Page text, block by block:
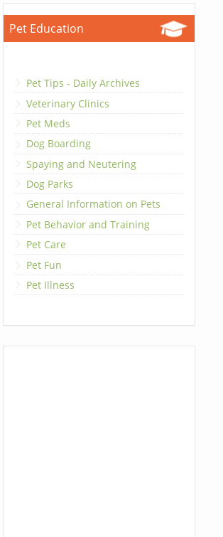
Pet Education
Pet Tips - Daily Archives
Veterinary Clinics
Pet Meds
Dog Boarding
Spaying and Neutering
Dog Parks
General Information on Pets
Pet Behavior and Training
Pet Care
Pet Fun
Pet Illness